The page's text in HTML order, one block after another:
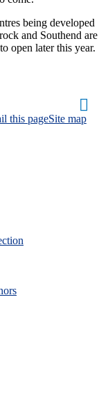
being developed
and Southend are
open later this year.
this pageSite map